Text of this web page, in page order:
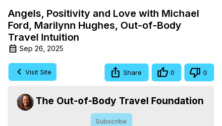
Angels, Positivity and Love with Michael
Ford, Marilynn Hughes, Out-of-Body
Travel Intuition
Sep 26, 2025
Visit Site Share 0 0
The Out-of-Body Travel Foundation
Subscribe